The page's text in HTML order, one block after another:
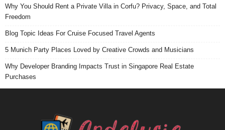
Why You Should Rent a Private Villa in Corfu? Privacy, Space, and Total
Freedom
Blog Topic Ideas For Cruise Focused Travel Agents
5 Munich Party Places Loved by Creative Crowds and Musicians
Why Developer Branding Impacts Trust in Singapore Real Estate
Purchases